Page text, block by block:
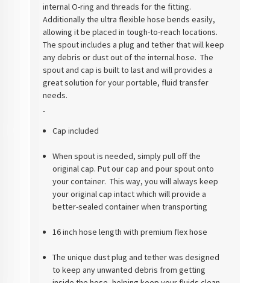
internal O-ring and threads for the fitting.
Additionally the ultra flexible hose bends easily,
allowing it be placed in tough-to-reach locations.
The spout includes a plug and tether that will keep
any debris or dust out of the internal hose. The
spout and cap is built to last and will provides a
great solution for your portable, fluid transfer
needs.
Cap included
When spout is needed, simply pull off the
original cap. Put our cap and pour spout onto
your container. This way, you will always keep
your original cap intact which will provide a
better-sealed container when transporting
16 inch hose length with premium flex hose
The unique dust plug and tether was designed
to keep any unwanted debris from getting